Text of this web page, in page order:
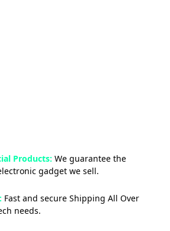
Products: We guarantee the
gadget we sell.
Fast and secure Shipping All Over
needs.